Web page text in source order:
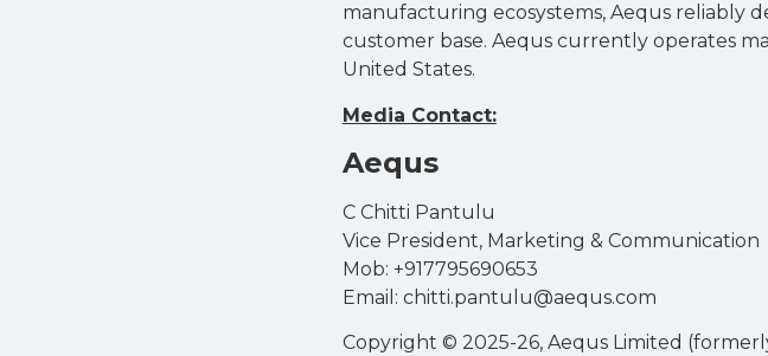
manufacturing ecosystems, Aequs reliably
customer base. Aequs currently operates
United States.
Media Contact:
Aequs
C Chitti Pantulu
Vice President, Marketing & Communication
Mob: +917795690653
Email: chitti.pantulu@aequs.com
Copyright © 2025-26, Aequs Limited